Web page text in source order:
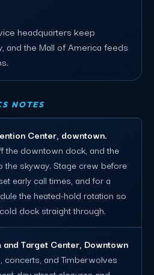
headquarters keep
and the Mall of America feeds
NOTES
Center, downtown.
the downtown dock, and the
the skyway. Stage crew before
early call times, and for a
the heated-hold rotation so
dock straight through.
and Target Center, Downtown
concerts, and Timberwolves